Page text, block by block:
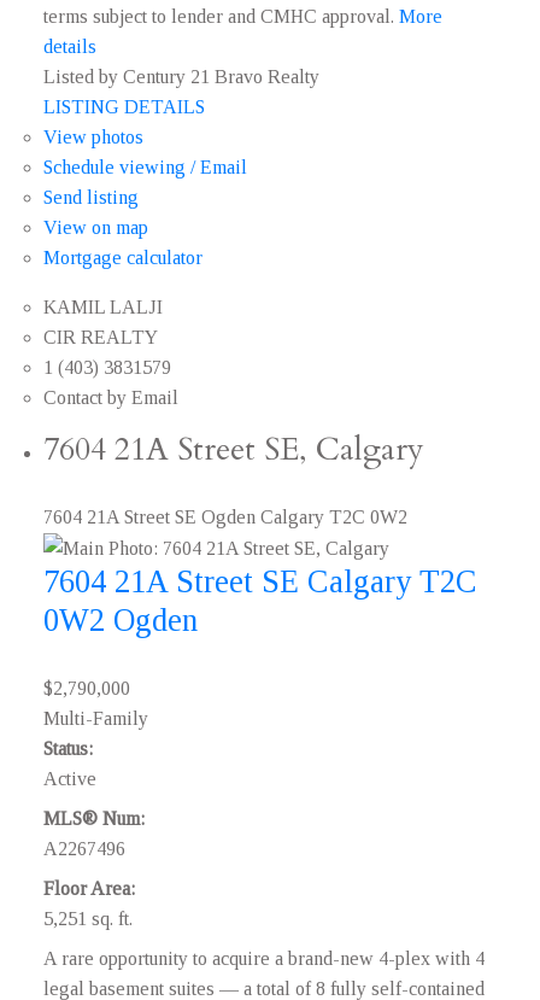
terms subject to lender and CMHC approval. More
details
Listed by Century 21 Bravo Realty
LISTING DETAILS
View photos
Schedule viewing / Email
Send listing
View on map
Mortgage calculator
KAMIL LALJI
CIR REALTY
1 (403) 3831579
Contact by Email
7604 21A Street SE, Calgary
7604 21A Street SE Ogden Calgary T2C 0W2
7604 21A Street SE Calgary T2C
0W2 Ogden
$2,790,000
Multi-Family
Status:
Active
MLS® Num:
A2267496
Floor Area:
5,251 sq. ft.
A rare opportunity to acquire a brand-new 4-plex with 4
legal basement suites — a total of 8 fully self-contained